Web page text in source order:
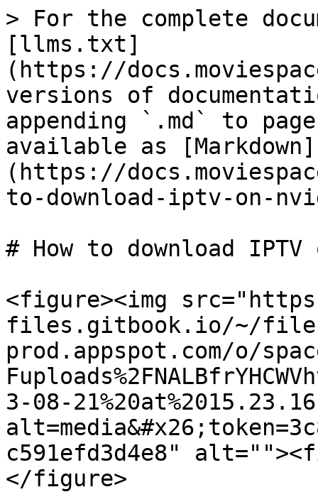
> For the complete
[llms.txt]
(https://
versions of
appending `.md` to
available as [Markdown]
(https://
to-download-iptv-on-
# How to download
<figure><img
files.gitbook.io/~/
prod.appspot.com/o/
3-08-
c591efd3d4e8"
</figure>